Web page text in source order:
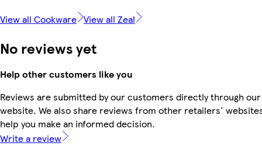
View all Cookware View all Zeal
No reviews yet
Help other customers like you
Reviews are submitted by our customers directly through our
website. We also share reviews from other retailers'
help you make an informed decision.
Write a review